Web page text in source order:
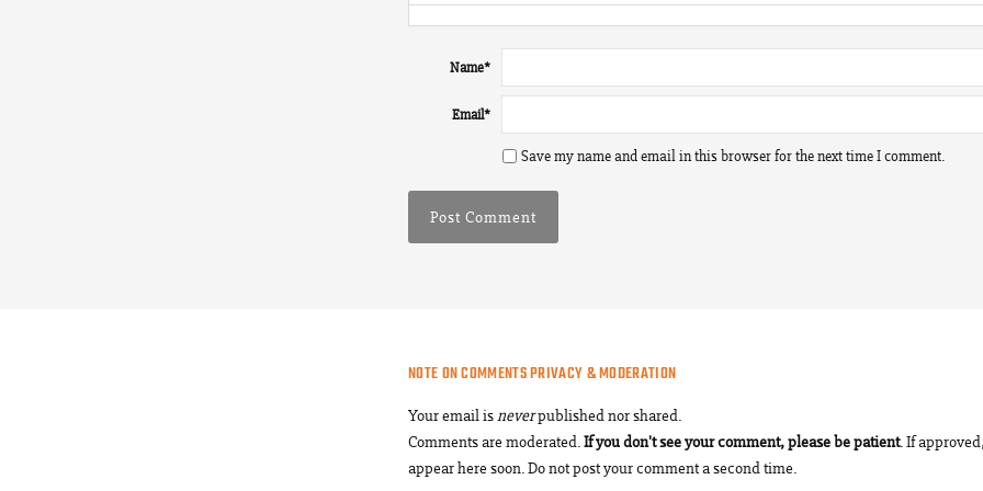
Name*
Email*
Save my name and email in this browser for the next time I comment.
NOTE ON COMMENTS PRIVACY & MODERATION
Your email isneverpublished nor shared.
Comments are moderated.If you don't see your comment, please be patient. If
appear here soon. Do not post your comment a second time.